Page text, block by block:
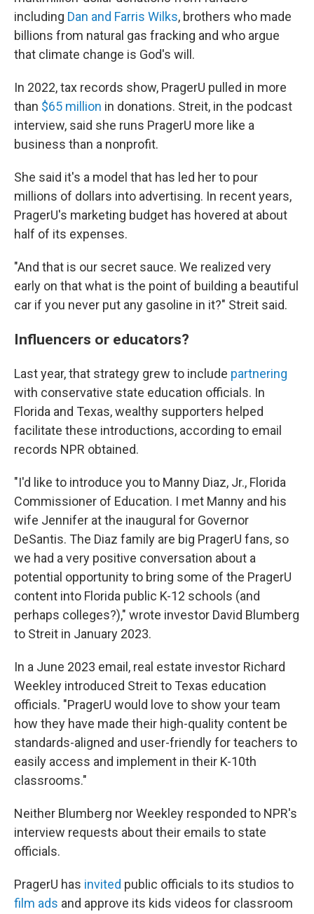
including Dan and Farris Wilks, brothers who made
billions from natural gas fracking and who argue
that climate change is God's will.
In 2022, tax records show, PragerU pulled in more
than $65 million in donations. Streit, in the podcast
interview, said she runs PragerU more like a
business than a nonprofit.
She said it's a model that has led her to pour
millions of dollars into advertising. In recent years,
PragerU's marketing budget has hovered at about
half of its expenses.
"And that is our secret sauce. We realized very
early on that what is the point of building a beautiful
car if you never put any gasoline in it?" Streit said.
Influencers or educators?
Last year, that strategy grew to include partnering
with conservative state education officials. In
Florida and Texas, wealthy supporters helped
facilitate these introductions, according to email
records NPR obtained.
"I'd like to introduce you to Manny Diaz, Jr., Florida
Commissioner of Education. I met Manny and his
wife Jennifer at the inaugural for Governor
DeSantis. The Diaz family are big PragerU fans, so
we had a very positive conversation about a
potential opportunity to bring some of the PragerU
content into Florida public K-12 schools (and
perhaps colleges?)," wrote investor David Blumberg
to Streit in January 2023.
In a June 2023 email, real estate investor Richard
Weekley introduced Streit to Texas education
officials. "PragerU would love to show your team
how they have made their high-quality content be
standards-aligned and user-friendly for teachers to
easily access and implement in their K-10th
classrooms."
Neither Blumberg nor Weekley responded to NPR's
interview requests about their emails to state
officials.
PragerU has invited public officials to its studios to
film ads and approve its kids videos for classroom